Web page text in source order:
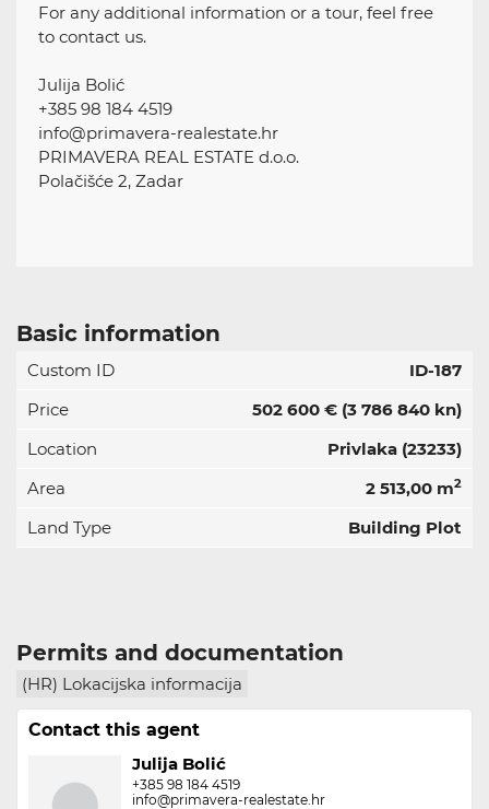
For any additional information or a tour, feel free
to contact us.
Julija Bolić
+385 98 184 4519
info@primavera-realestate.hr
PRIMAVERA REAL ESTATE d.o.o.
Polačišće 2, Zadar
Basic information
Custom ID
ID-187
Price
502 600 € (3 786 840 kn)
Location
Privlaka (23233)
Area
2 513,00 m2
Land Type Building Plot
Permits and documentation
(HR) Lokacijska informacija
Contact this agent
Julija Bolić
+385 98 184 4519
info@primavera-realestate.hr